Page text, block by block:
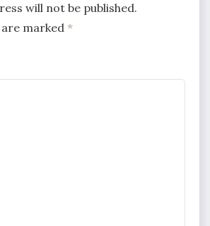
will not be published.
marked *